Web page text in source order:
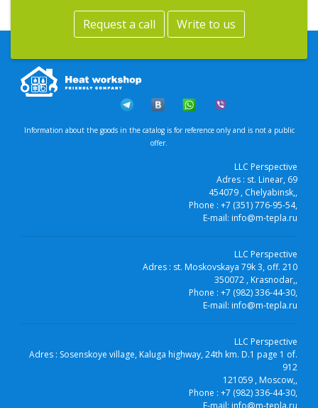
Request a call Write to us
Information about the goods in the catalog is for reference only and is not a public
offer.
LLC Perspective
Adres : st. Linear, 69
454079 , Chelyabinsk,,
Phone : +7 (351) 776-95-54,
E-mail: info@m-tepla.ru
LLC Perspective
Adres : st. Moskovskaya 79k 3, off. 210
350072 , Krasnodar,,
Phone : +7 (982) 336-44-30,
E-mail: info@m-tepla.ru
LLC Perspective
Adres : Sosenskoye village, Kaluga highway, 24th km. D.1 page 1 of.
912
121059 , Moscow,,
Phone : +7 (982) 336-44-30,
E-mail: info@m-tepla.ru